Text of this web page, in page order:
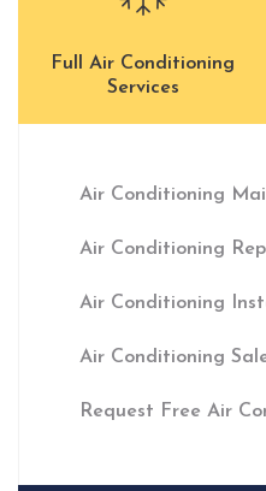
Full Air Conditioning
Services
Air Conditioning
Air Conditioning
Air Conditioning
Air Conditioning
Request Free Air